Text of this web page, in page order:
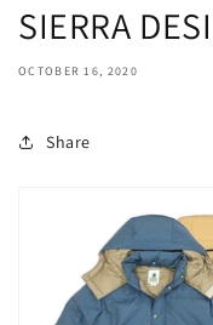
SIERRA
OCTOBER 16, 2020
Share